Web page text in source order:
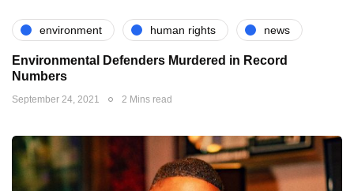
environment human rights news
Environmental Defenders Murdered in Record
Numbers
September 24, 2021 2 Mins read